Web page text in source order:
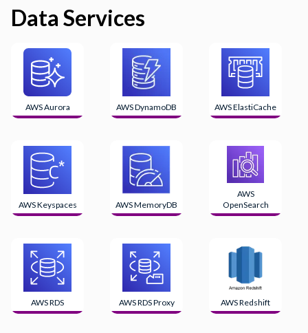
Data Services
AWS Aurora AWS DynamoDB AWS ElastiCache
AWS Keyspaces AWS MemoryDB
AWS
OpenSearch
AWS RDS AWS RDS Proxy AWS Redshift